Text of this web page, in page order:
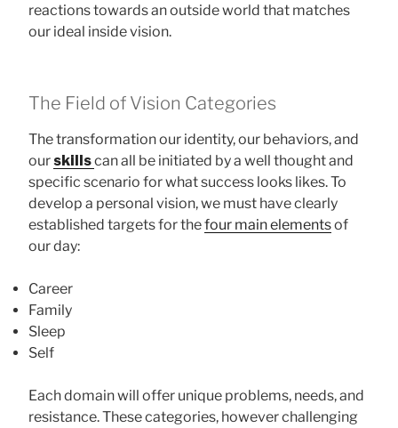
reactions towards an outside world that matches
our ideal inside vision.
The Field of Vision Categories
The transformation our identity, our behaviors, and
ourskillscan all be initiated by a well thought and
specific scenario for what success looks likes. To
develop a personal vision, we must have clearly
established targets for thefour main elementsof
our day:
Career
Family
Sleep
Self
Each domain will offer unique problems, needs, and
resistance. These categories, however challenging